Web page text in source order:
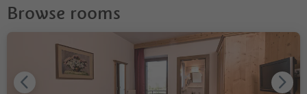
Browse rooms